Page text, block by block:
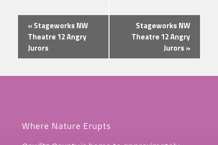
Event
Navigation
«Stageworks NW
Theatre 12 Angry
Jurors
Stageworks NW
Theatre 12 Angry
Jurors »
Where Nature Erupts